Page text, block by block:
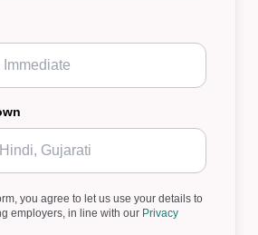
you agree to let us use your details to
employers, in line with our Privacy